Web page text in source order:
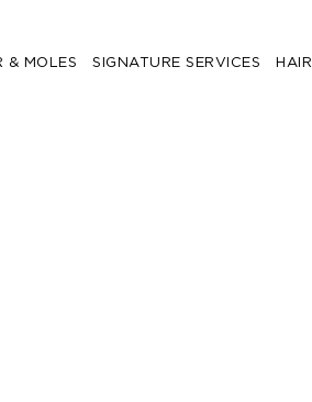
& MOLES SIGNATURE SERVICES HAIR